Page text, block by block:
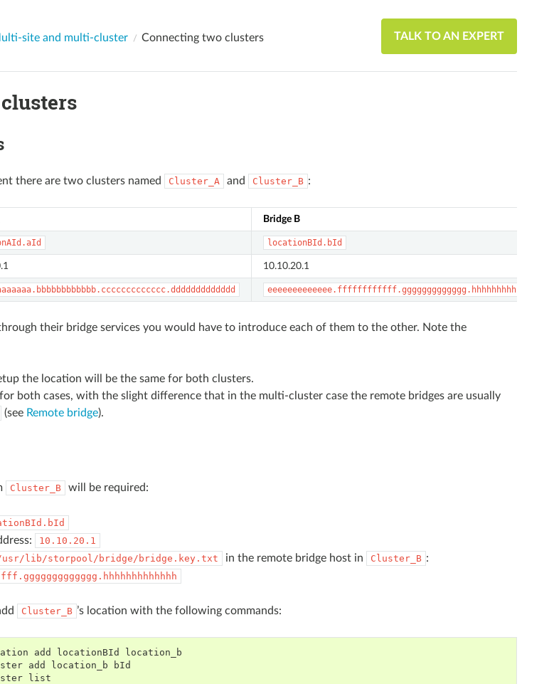
site and multi-cluster Connecting two clusters TALK TO AN EXPERT
there are two clusters named Cluster_A and Cluster_B :
Bridge B
locationBId.bId
10.10.20.1
eeeeeeeeeeeee.ffffffffffff.ggggggggggggg.hhhhhhhhhhhhh
their bridge services you would have to introduce each of them to the other. Note the
the location will be the same for both clusters.
both cases, with the slight difference that in the multi-cluster case the remote bridges are usually
(see Remote bridge).
Cluster_B will be required:
10.10.20.1
usr/lib/storpool/bridge/bridge.key.txt in the remote bridge host in Cluster_B :
Cluster_B ’s location with the following commands:
add locationBId
add location_b